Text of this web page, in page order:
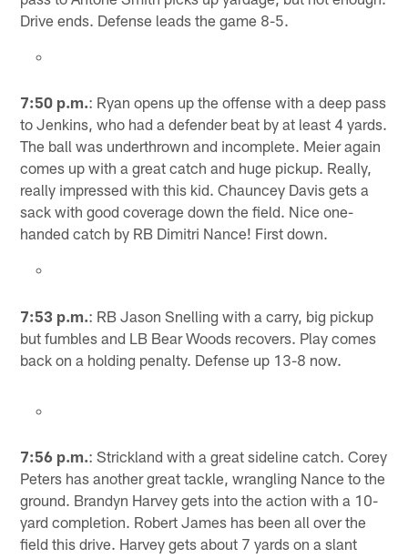
Drive ends. Defense leads the game 8-5.
7:50 p.m.: Ryan opens up the offense with a deep pass
to Jenkins, who had a defender beat by at least 4 yards.
The ball was underthrown and incomplete. Meier again
comes up with a great catch and huge pickup. Really,
really impressed with this kid. Chauncey Davis gets a
sack with good coverage down the field. Nice one-
handed catch by RB Dimitri Nance! First down.
7:53 p.m.: RB Jason Snelling with a carry, big pickup
but fumbles and LB Bear Woods recovers. Play comes
back on a holding penalty. Defense up 13-8 now.
7:56 p.m.: Strickland with a great sideline catch. Corey
Peters has another great tackle, wrangling Nance to the
ground. Brandyn Harvey gets into the action with a 10-
yard completion. Robert James has been all over the
field this drive. Harvey gets about 7 yards on a slant